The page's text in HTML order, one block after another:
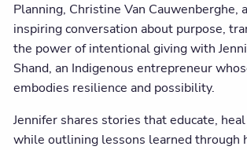
Planning, Christine Van Cauwenberghe,
inspiring conversation about purpose,
the power of intentional giving with
Shand, an Indigenous entrepreneur
embodies resilience and possibility.
Jennifer shares stories that educate,
while outlining lessons learned through